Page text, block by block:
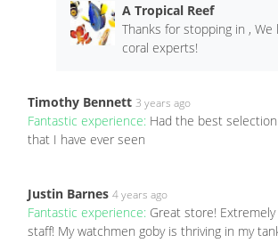
A Tropical Reef
Thanks for stopping in ,
coral experts!
Timothy Bennett 3 years ago
Fantastic experience: Had the best
that I have ever seen
Justin Barnes 4 years ago
Fantastic experience: Great store!
staff! My watchmen goby is thriving in my